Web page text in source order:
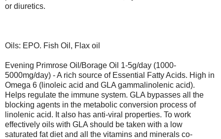
or diuretics.
Oils: EPO. Fish Oil, Flax oil
Evening Primrose Oil/Borage Oil 1-5g/day (1000-
5000mg/day) - A rich source of Essential Fatty Acids. High in
Omega 6 (linoleic acid and GLA gammalinolenic acid).
Helps regulate the immune system. GLA bypasses all the
blocking agents in the metabolic conversion process of
linolenic acid. It also has anti-viral properties. To work
effectively oils with GLA should be taken with a low
saturated fat diet and all the vitamins and minerals co-